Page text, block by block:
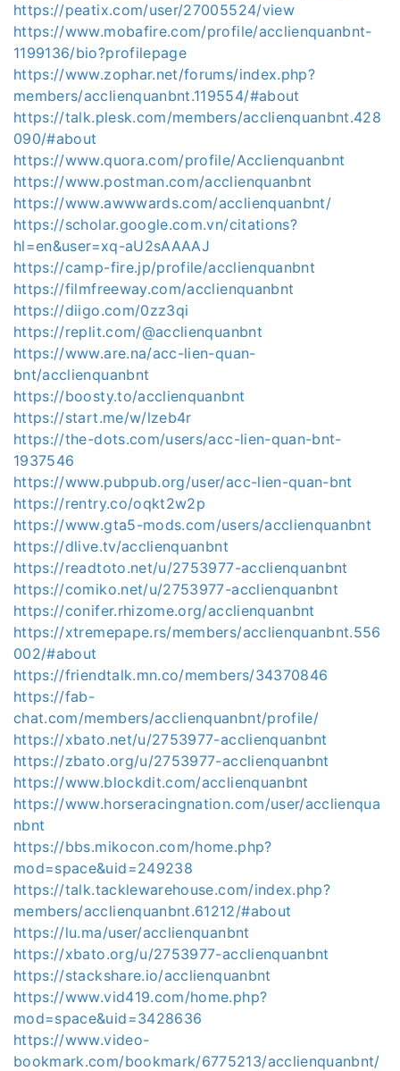
https://peatix.com/user/27005524/view
https://www.mobafire.com/profile/acclienquanbnt-
1199136/bio?profilepage
https://www.zophar.net/forums/index.php?
members/acclienquanbnt.119554/#about
https://talk.plesk.com/members/acclienquanbnt.428
090/#about
https://www.quora.com/profile/Acclienquanbnt
https://www.postman.com/acclienquanbnt
https://www.awwwards.com/acclienquanbnt/
https://scholar.google.com.vn/citations?
hl=en&user=xq-aU2sAAAAJ
https://camp-fire.jp/profile/acclienquanbnt
https://filmfreeway.com/acclienquanbnt
https://diigo.com/0zz3qi
https://replit.com/@acclienquanbnt
https://www.are.na/acc-lien-quan-
bnt/acclienquanbnt
https://boosty.to/acclienquanbnt
https://start.me/w/lzeb4r
https://the-dots.com/users/acc-lien-quan-bnt-
1937546
https://www.pubpub.org/user/acc-lien-quan-bnt
https://rentry.co/oqkt2w2p
https://www.gta5-mods.com/users/acclienquanbnt
https://dlive.tv/acclienquanbnt
https://readtoto.net/u/2753977-acclienquanbnt
https://comiko.net/u/2753977-acclienquanbnt
https://conifer.rhizome.org/acclienquanbnt
https://xtremepape.rs/members/acclienquanbnt.556
002/#about
https://friendtalk.mn.co/members/34370846
https://fab-
chat.com/members/acclienquanbnt/profile/
https://xbato.net/u/2753977-acclienquanbnt
https://zbato.org/u/2753977-acclienquanbnt
https://www.blockdit.com/acclienquanbnt
https://www.horseracingnation.com/user/acclienqua
nbnt
https://bbs.mikocon.com/home.php?
mod=space&uid=249238
https://talk.tacklewarehouse.com/index.php?
members/acclienquanbnt.61212/#about
https://lu.ma/user/acclienquanbnt
https://xbato.org/u/2753977-acclienquanbnt
https://stackshare.io/acclienquanbnt
https://www.vid419.com/home.php?
mod=space&uid=3428636
https://www.video-
bookmark.com/bookmark/6775213/acclienquanbnt/